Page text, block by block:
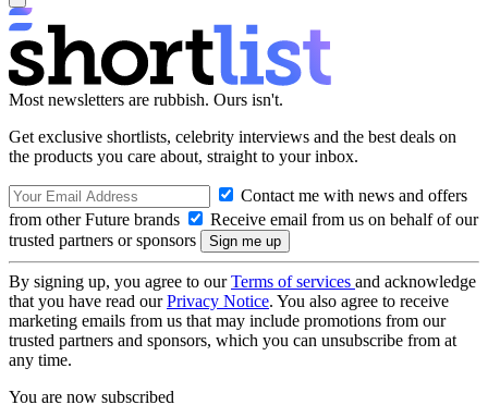
Most newsletters are rubbish. Ours isn't.
Get exclusive shortlists, celebrity interviews and the best deals on
the products you care about, straight to your inbox.
Contact me with news and offers
from other Future brands
Receive email from us on behalf of our
trusted partners or sponsors
By signing up, you agree to ourTerms of services and acknowledge
that you have read ourPrivacy Notice. You also agree to receive
marketing emails from us that may include promotions from our
trusted partners and sponsors, which you can unsubscribe from at
any time.
You are now subscribed